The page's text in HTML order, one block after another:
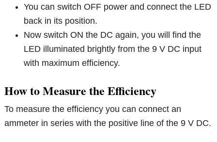
You can switch OFF power and connect the LED
back in its position.
Now switch ON the DC again, you will find the
LED illuminated brightly from the 9 V DC input
with maximum efficiency.
How to Measure the Efficiency
To measure the efficiency you can connect an
ammeter in series with the positive line of the 9 V DC.